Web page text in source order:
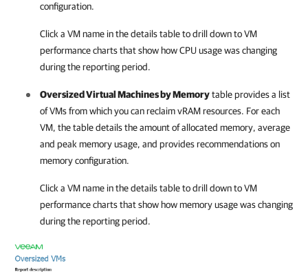
configuration.
Click a VM name in the details table to drill down to VM
performance charts that show how CPU usage was changing
during the reporting period.
Oversized Virtual Machines by Memorytable provides a list
of VMs from which you can reclaim vRAM resources. For each
VM, the table details the amount of allocated memory, average
and peak memory usage, and provides recommendations on
memory configuration.
Click a VM name in the details table to drill down to VM
performance charts that show how memory usage was changing
during the reporting period.